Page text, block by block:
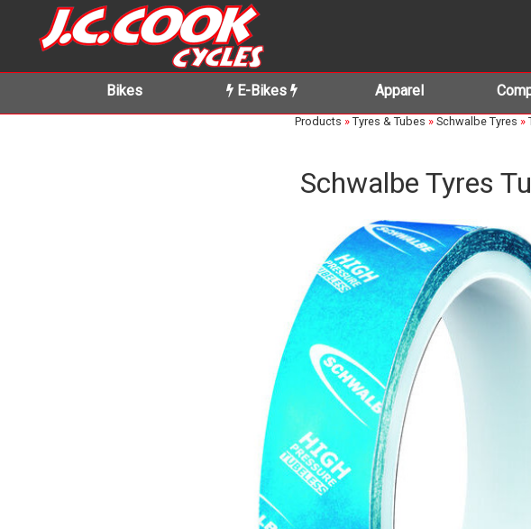
Bikes E-Bikes Apparel
Products » Tyres & Tubes » Schwalbe Tyres »
Schwalbe Tyres